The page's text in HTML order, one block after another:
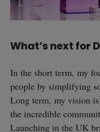
What’s next for
In the short term, my
people by simplifying
Long term, my vision
the incredible
Launching in the UK